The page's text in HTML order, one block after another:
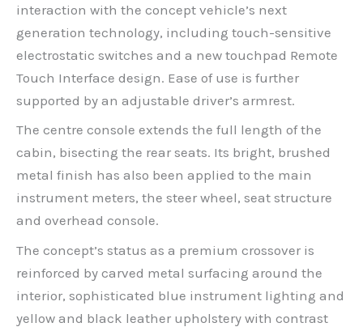
interaction with the concept vehicle’s next
generation technology, including touch-sensitive
electrostatic switches and a new touchpad Remote
Touch Interface design. Ease of use is further
supported by an adjustable driver’s armrest.
The centre console extends the full length of the
cabin, bisecting the rear seats. Its bright, brushed
metal finish has also been applied to the main
instrument meters, the steer wheel, seat structure
and overhead console.
The concept’s status as a premium crossover is
reinforced by carved metal surfacing around the
interior, sophisticated blue instrument lighting and
yellow and black leather upholstery with contrast